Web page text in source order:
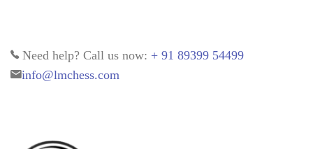
Need help? Call us now: + 91 89399 54499
info@lmchess.com